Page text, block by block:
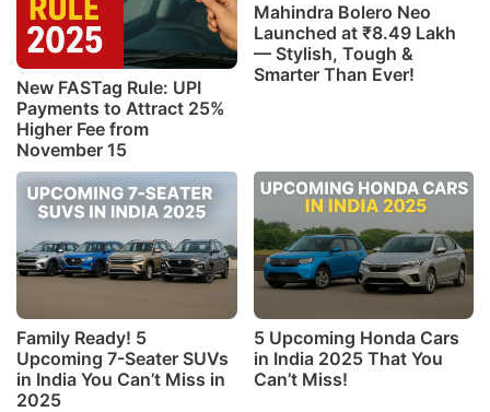
New FASTag Rule: UPI
Payments to Attract 25%
Higher Fee from
November 15
Mahindra Bolero Neo
Launched at ₹8.49 Lakh
— Stylish, Tough &
Smarter Than Ever!
Family Ready! 5
Upcoming 7-Seater SUVs
in India You Can’t Miss in
2025
5 Upcoming Honda Cars
in India 2025 That You
Can’t Miss!